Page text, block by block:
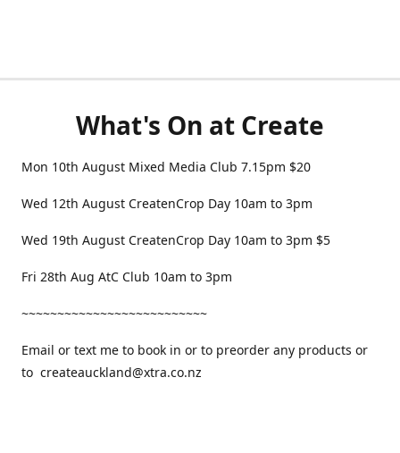
What's On at Create
Mon 10th August Mixed Media Club 7.15pm $20
Wed 12th August CreatenCrop Day 10am to 3pm
Wed 19th August CreatenCrop Day 10am to 3pm $5
Fri 28th Aug AtC Club 10am to 3pm
~~~~~~~~~~~~~~~~~~~~~~~~~~
Email or text me to book in or to preorder any products or
to createauckland@xtra.co.nz